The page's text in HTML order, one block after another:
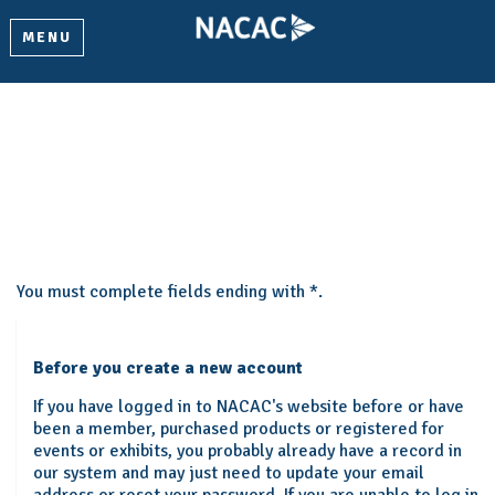
MENU
You must complete fields ending with *.
Before you create a new account
If you have logged in to NACAC's website before or have
been a member, purchased products or registered for
events or exhibits, you probably already have a record in
our system and may just need to update your email